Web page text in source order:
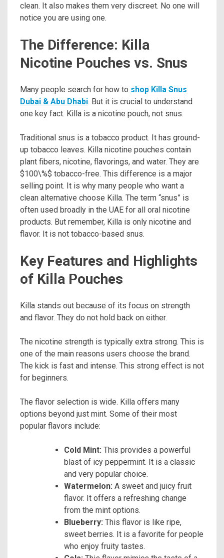
clean. It also makes them very discreet. No one will
notice you are using one.
The Difference: Killa
Nicotine Pouches vs. Snus
Many people search for how to shop Killa Snus
Dubai & Abu Dhabi. But it is crucial to understand
one key fact. Killa is a nicotine pouch, not snus.
Traditional snus is a tobacco product. It has ground-
up tobacco leaves. Killa nicotine pouches contain
plant fibers, nicotine, flavorings, and water. They are
$100\%$ tobacco-free. This difference is a major
selling point. It is why many people who want a
clean alternative choose Killa. The term “snus” is
often used broadly in the UAE for all oral nicotine
products. But remember, Killa is only nicotine and
flavor. It is not tobacco-based snus.
Key Features and Highlights
of Killa Pouches
Killa stands out because of its focus on strength
and flavor. They do not hold back on either.
The nicotine strength is typically extra strong. This is
one of the main reasons users choose the brand.
The kick is fast and intense. This strong effect is not
for beginners.
The flavor selection is wide. Killa offers many
options beyond just mint. Some of their most
popular flavors include:
Cold Mint: This provides a powerful
blast of icy peppermint. It is a classic
and very popular choice.
Watermelon: A sweet and juicy fruit
flavor. It offers a refreshing change
from the mint options.
Blueberry: This flavor is like ripe,
sweet berries. It is a favorite for people
who enjoy fruity tastes.